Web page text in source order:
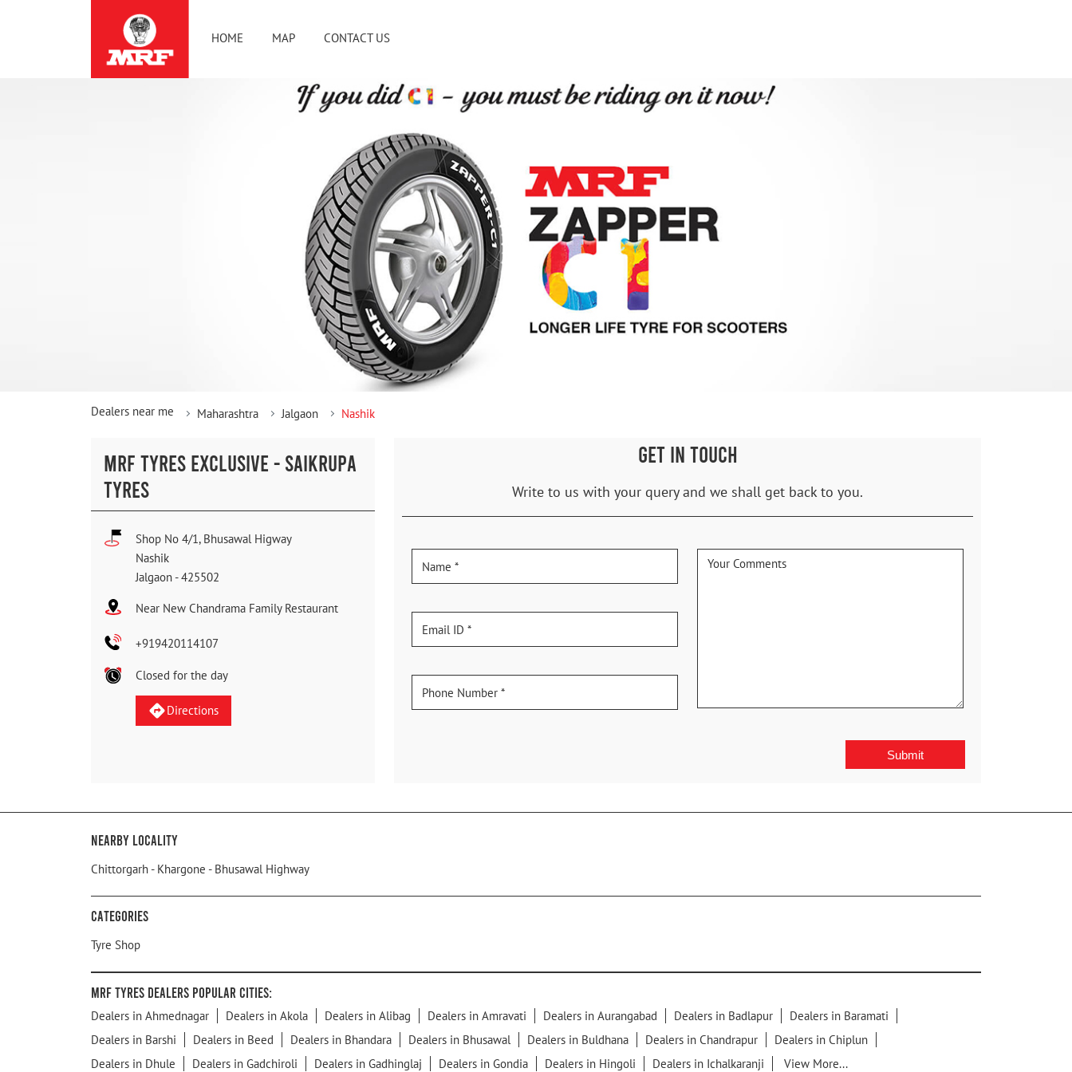
HOME MAP CONTACT US
Dealers near me Maharashtra Jalgaon Nashik
MRF TYRES EXCLUSIVE - SAIKRUPA
TYRES
Shop No 4/1, Bhusawal Higway
Nashik
Jalgaon -425502
Near New Chandrama Family Restaurant
+919420114107
Closed for the day
Directions
GET IN TOUCH
Write to us with your query and we shall get back to you.
Nearby Locality
Chittorgarh - Khargone - Bhusawal Highway
Categories
Tyre Shop
MRF Tyres Dealers Popular Cities:
Dealers in Ahmednagar Dealers in Akola Dealers in Alibag Dealers in Amravati Dealers in Aurangabad Dealers in Badlapur
Dealers in Baramati
Dealers in Barshi
Dealers in Beed Dealers in Bhandara Dealers in Bhusawal Dealers in Buldhana Dealers in Chandrapur
Dealers in Chiplun
Dealers in Dhule
Dealers in Gadchiroli Dealers in Gadhinglaj Dealers in Gondia Dealers in Hingoli Dealers in Ichalkaranji View More...